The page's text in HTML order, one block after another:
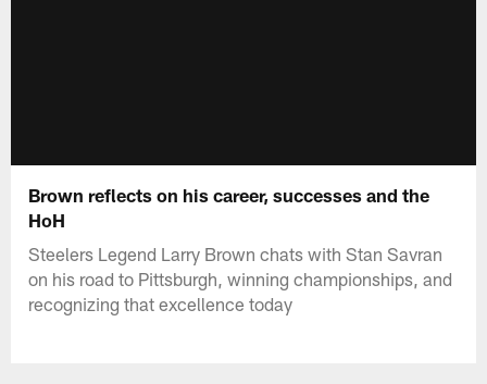
Brown reflects on his career, successes and the
HoH
Steelers Legend Larry Brown chats with Stan Savran
on his road to Pittsburgh, winning championships, and
recognizing that excellence today